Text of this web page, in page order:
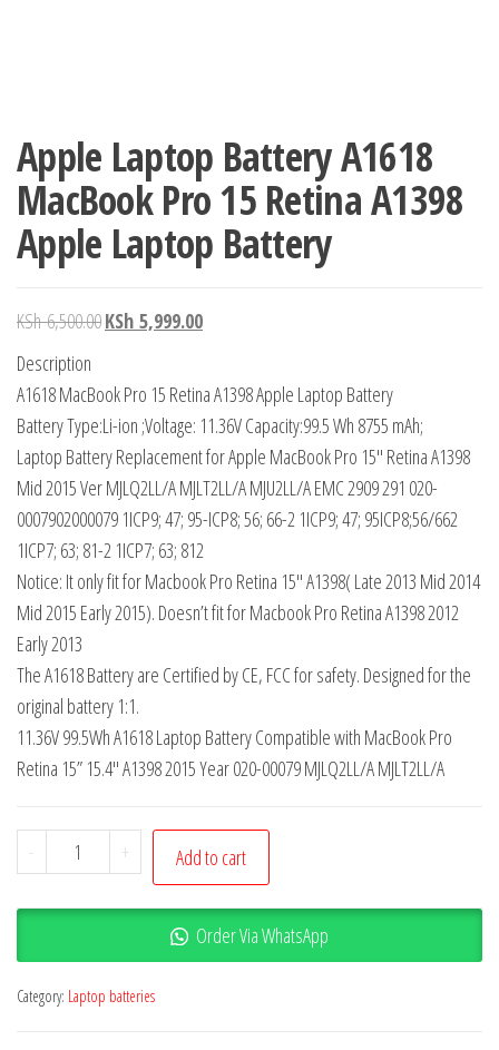
Apple Laptop Battery A1618
MacBook Pro 15 Retina A1398
Apple Laptop Battery
KSh6,500.00KSh 5,999.00
Description
A1618 MacBook Pro 15 Retina A1398 Apple Laptop Battery
Battery Type:Li-ion ;Voltage: 11.36V Capacity:99.5 Wh 8755 mAh;
Laptop Battery Replacement for Apple MacBook Pro 15″ Retina A1398
Mid 2015 Ver MJLQ2LL/A MJLT2LL/A MJU2LL/A EMC 2909 291 020-
0007902000079 1ICP9; 47; 95-ICP8; 56; 66-2 1ICP9; 47; 95ICP8;56/662
1ICP7; 63; 81-2 1ICP7; 63; 812
Notice: It only fit for Macbook Pro Retina 15″ A1398( Late 2013 Mid 2014
Mid 2015 Early 2015). Doesn’t fit for Macbook Pro Retina A1398 2012
Early 2013
The A1618 Battery are Certified by CE, FCC for safety. Designed for the
original battery 1:1.
11.36V 99.5Wh A1618 Laptop Battery Compatible with MacBook Pro
Retina 15” 15.4″ A1398 2015 Year 020-00079 MJLQ2LL/A MJLT2LL/A
- + Add to cart
Order Via WhatsApp
Category: Laptop batteries